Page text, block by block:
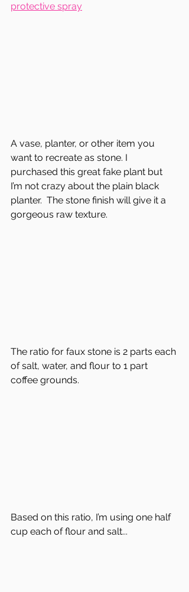
protective spray
A vase, planter, or other item you
want to recreate as stone. I
purchased this great fake plant but
I’m not crazy about the plain black
planter.  The stone finish will give it a
gorgeous raw texture.
The ratio for faux stone is 2 parts each
of salt, water, and flour to 1 part
coffee grounds.
Based on this ratio, I’m using one half
cup each of flour and salt...